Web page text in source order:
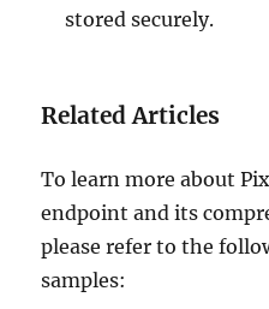
stored securely.
Related Articles
To learn more about
endpoint and its
please refer to the
samples: